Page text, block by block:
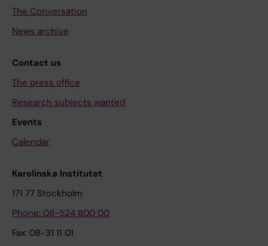
The Conversation
News archive
Contact us
The press office
Research subjects wanted
Events
Calendar
Karolinska Institutet
171 77 Stockholm
Phone: 08-524 800 00
Fax: 08-31 11 01